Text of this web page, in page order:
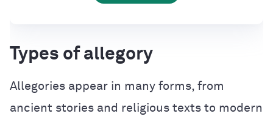
Types of allegory
Allegories appear in many forms, from
ancient stories and religious texts to modern